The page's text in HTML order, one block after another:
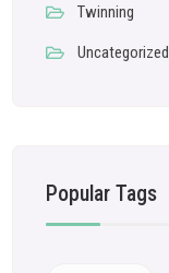
Twinning
Uncategorized
Popular Tags